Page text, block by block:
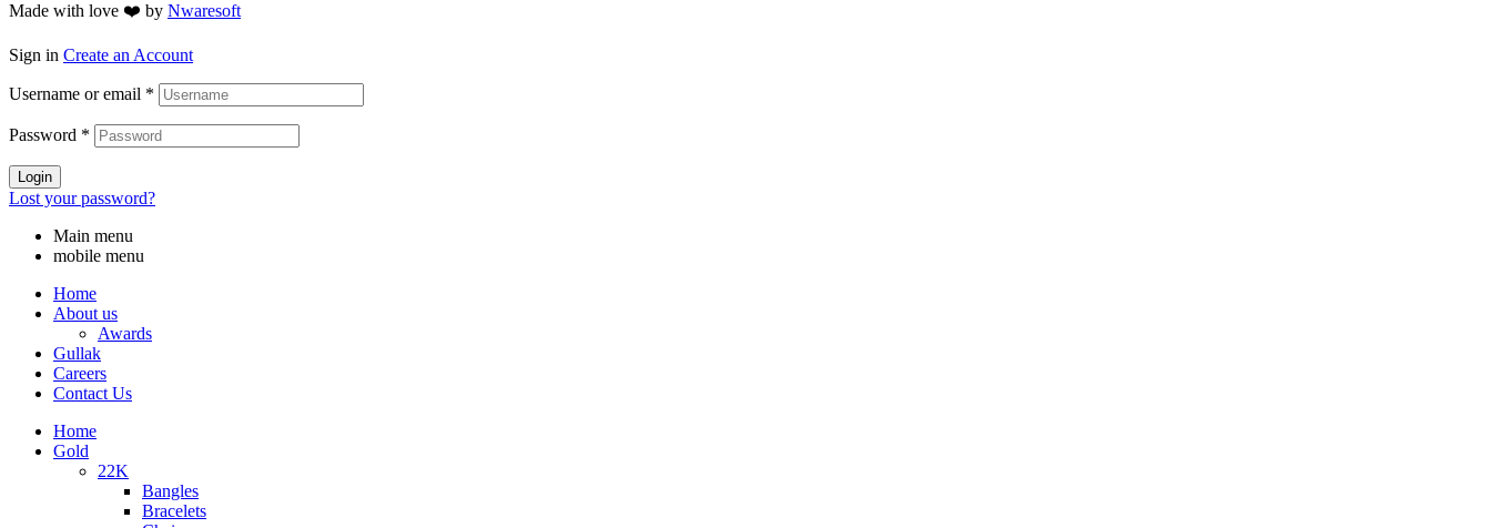
Made with love ❤️ by Nwaresoft
Sign in Create an Account
Username or email *
Password *
Login
Lost your password?
Main menu
mobile menu
Home
About us
Awards
Gullak
Careers
Contact Us
Home
Gold
22K
Bangles
Bracelets